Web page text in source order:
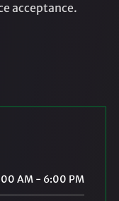
acceptance.
AM - 6:00 PM